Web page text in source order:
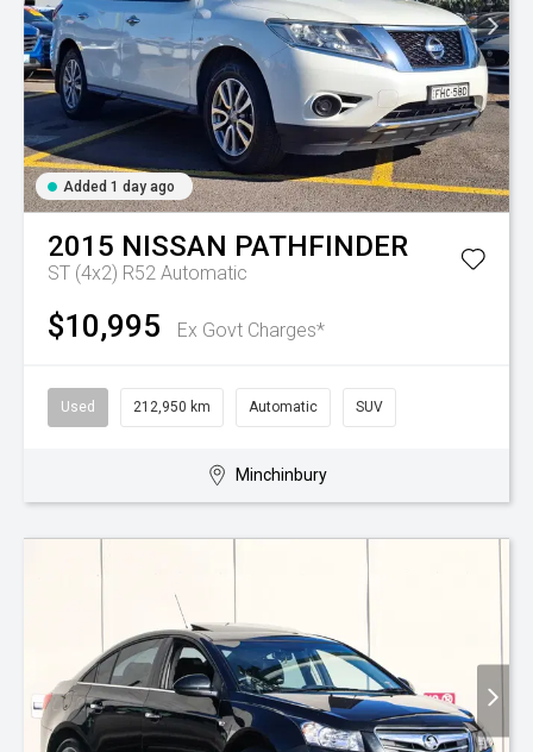
Added 1 day ago
2015 NISSAN PATHFINDER
ST (4x2) R52 Automatic
$10,995 Ex Govt Charges*
Used 212,950 km Automatic SUV
Minchinbury